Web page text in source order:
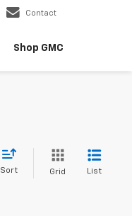
Contact
Shop GMC
Sort Grid List